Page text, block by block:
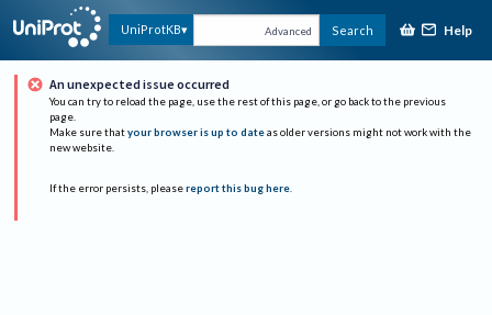
UniProtKB Advanced Search Help
An unexpected issue occurred
You can try to reload the page, use the rest of this page, or go back to the previous
page.
Make sure that your browser is up to date as older versions might not work with the
new website.
If the error persists, please report this bug here.